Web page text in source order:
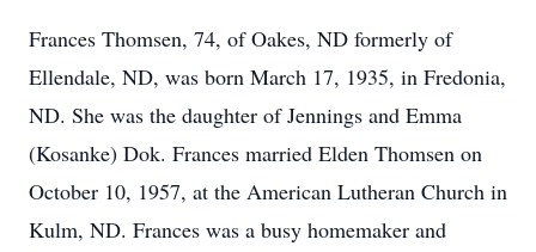
Frances Thomsen, 74, of Oakes, ND formerly of
Ellendale, ND, was born March 17, 1935, in Fredonia,
ND. She was the daughter of Jennings and Emma
(Kosanke) Dok. Frances married Elden Thomsen on
October 10, 1957, at the American Lutheran Church in
Kulm, ND. Frances was a busy homemaker and